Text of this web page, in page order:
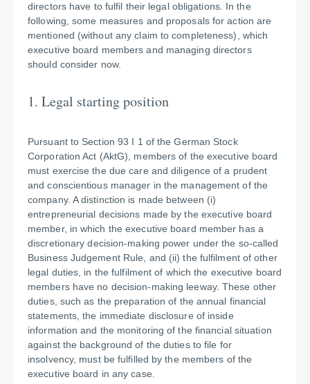
directors have to fulfil their legal obligations. In the
following, some measures and proposals for action are
mentioned (without any claim to completeness), which
executive board members and managing directors
should consider now.
1. Legal starting position
Pursuant to Section 93 I 1 of the German Stock
Corporation Act (AktG), members of the executive board
must exercise the due care and diligence of a prudent
and conscientious manager in the management of the
company. A distinction is made between (i)
entrepreneurial decisions made by the executive board
member, in which the executive board member has a
discretionary decision-making power under the so-called
Business Judgement Rule, and (ii) the fulfilment of other
legal duties, in the fulfilment of which the executive board
members have no decision-making leeway. These other
duties, such as the preparation of the annual financial
statements, the immediate disclosure of inside
information and the monitoring of the financial situation
against the background of the duties to file for
insolvency, must be fulfilled by the members of the
executive board in any case.